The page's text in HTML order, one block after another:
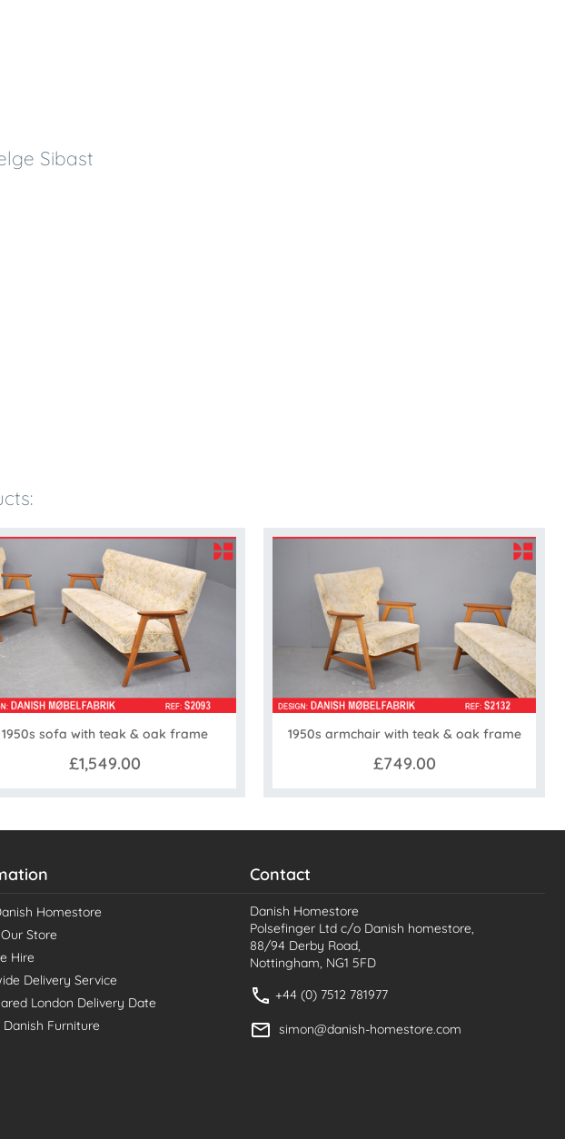
Sibast
1950s sofa with teak & oak frame
£1,549.00
1950s armchair with teak & oak frame
£749.00
Homestore
Store
Hire
Delivery Service
London Delivery Date
Furniture
Contact
Danish Homestore
Polsefinger Ltd c/o Danish homestore,
88/94 Derby Road,
Nottingham, NG1 5FD
+44 (0) 7512 781977
simon@danish-homestore.com